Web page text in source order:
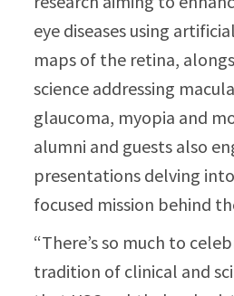
eye diseases using
maps of the retina,
science addressing
glaucoma, myopia and
alumni and guests also
presentations delving
focused mission behind
“There’s so much to
tradition of clinical and